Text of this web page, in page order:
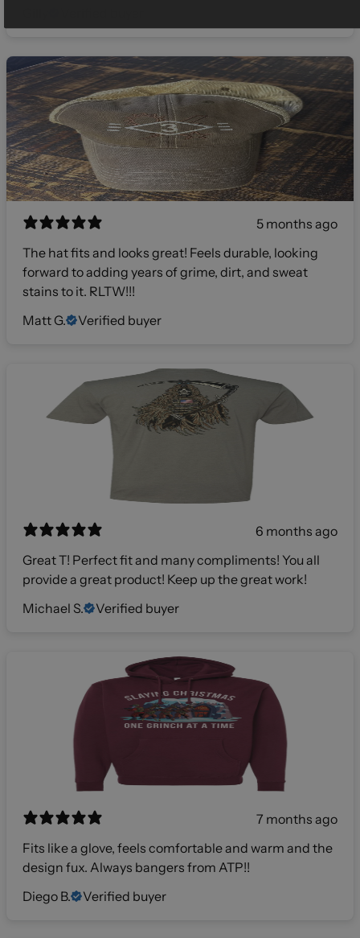
5 months ago
The hat fits and looks great! Feels durable, looking
forward to adding years of grime, dirt, and sweat
stains to it. RLTW!!!
Matt G.
Verified buyer
6 months ago
Great T! Perfect fit and many compliments! You all
provide a great product! Keep up the great work!
Michael S.
Verified buyer
7 months ago
Fits like a glove, feels comfortable and warm and the
design fux. Always bangers from ATP!!
Diego B.
Verified buyer